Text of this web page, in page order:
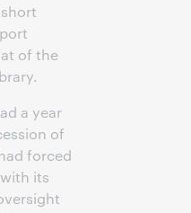
of the
a year
of
forced
its